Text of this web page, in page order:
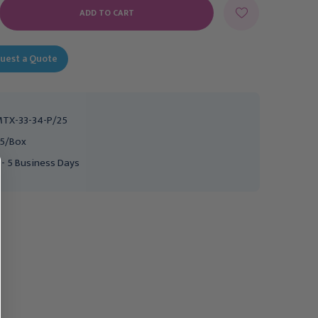
a Quote
33-34-P/25
Box
- 5 Business Days